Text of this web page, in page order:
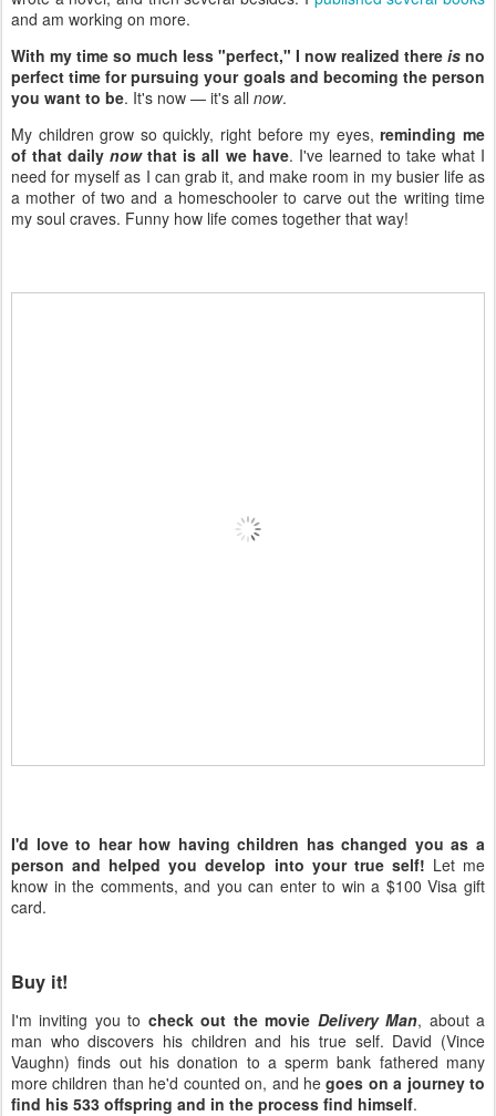
and am working on more.
With my time so much less "perfect," I now realized there is no
perfect time for pursuing your goals and becoming the person
you want to be. It's now — it's all now.
My children grow so quickly, right before my eyes,reminding me
of that dailynowthat is all we have. I've learned to take what I
need for myself as I can grab it, and make room in my busier life as
a mother of two and a homeschooler to carve out the writing time
my soul craves. Funny how life comes together that way!
I'd love to hear how having children has changed you as a
person and helped you develop into your true self! Let me
know in the comments, and you can enter to win a $100 Visa gift
card.
Buy it!
I'm inviting you to check out the movie Delivery Man, about a
man who discovers his children and his true self. David (Vince
Vaughn) finds out his donation to a sperm bank fathered many
more children than he'd counted on, and hegoes on a journey to
find his 533 offspring and in the process find himself.